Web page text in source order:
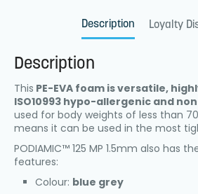
Description Loyalty
Description
This PE-EVA foam is versatile,
ISO10993 hypo-allergenic and
used for body weights of less than
means it can be used in the most
PODIAMIC™ 125 MP 1.5mm also has
features:
Colour: blue grey